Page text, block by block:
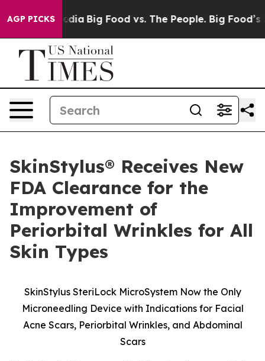
AGP PICKS
Media Big Food vs. The People. Big Food’s 239
SkinStylus® Receives New
FDA Clearance for the
Improvement of
Periorbital Wrinkles for All
Skin Types
SkinStylus SteriLock MicroSystem Now the Only
Microneedling Device with Indications for Facial
Acne Scars, Periorbital Wrinkles, and Abdominal
Scars